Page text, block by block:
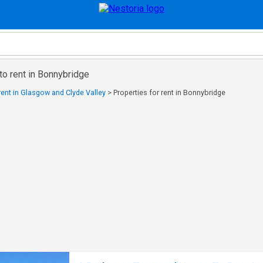
rent in Bonnybridge
in Glasgow and Clyde Valley > Properties for rent in Bonnybridge